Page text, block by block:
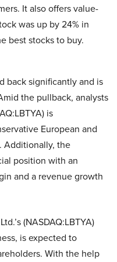
It also offers value-
was up by 24% in
best stocks to buy.
back significantly and is
the pullback, analysts
is
European and
Additionally, the
position with an
and a revenue growth
(NASDAQ:LBTYA)
is expected to
With the help